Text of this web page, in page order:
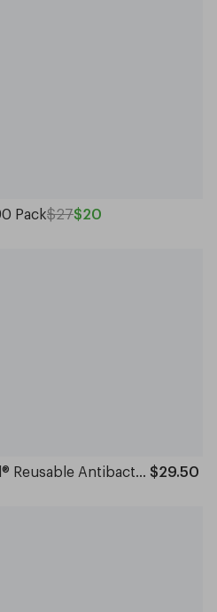
Pack$27$20
The Eye Doctor Essential® Reusable Antibacterial Hot and Cold Eye Compress/Mask $29.50